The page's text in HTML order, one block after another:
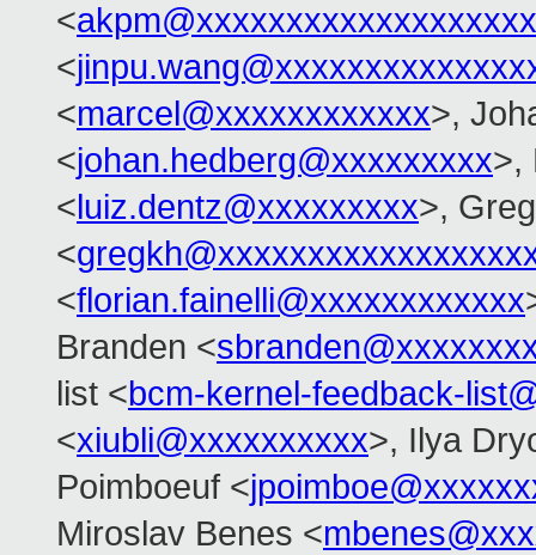
<
<
<marcel@xxxxxxxxxxxx>,
<johan.hedberg@xxxxxxxxx>,
<luiz.dentz@xxxxxxxxx>,
<
<florian.fainelli@xxxxxxxxxxxx
Branden <
list <bcm-kernel-feedback-
<xiubli@xxxxxxxxxx>, Ilya
Poimboeuf <
Miroslav Benes <